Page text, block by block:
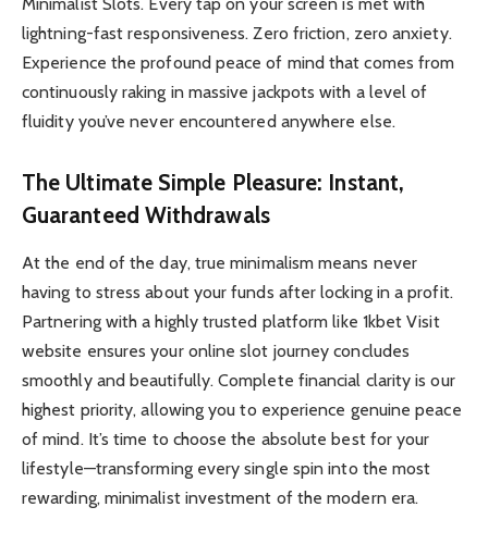
lightning-fast responsiveness. Zero friction, zero anxiety.
Experience the profound peace of mind that comes from
continuously raking in massive jackpots with a level of
fluidity you’ve never encountered anywhere else.
The Ultimate Simple Pleasure: Instant,
Guaranteed Withdrawals
At the end of the day, true minimalism means never
having to stress about your funds after locking in a profit.
Partnering with a highly trusted platform like 1kbet Visit
website ensures your online slot journey concludes
smoothly and beautifully. Complete financial clarity is our
highest priority, allowing you to experience genuine peace
of mind. It’s time to choose the absolute best for your
lifestyle—transforming every single spin into the most
rewarding, minimalist investment of the modern era.